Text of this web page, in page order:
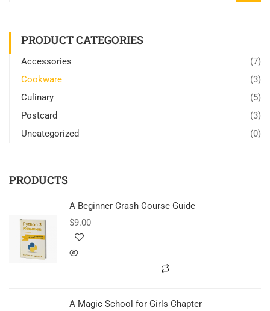
PRODUCT CATEGORIES
Accessories
(7)
Cookware
(3)
Culinary
(5)
Postcard
(3)
Uncategorized
(0)
PRODUCTS
A Beginner Crash Course Guide
$9.00
A Magic School for Girls Chapter